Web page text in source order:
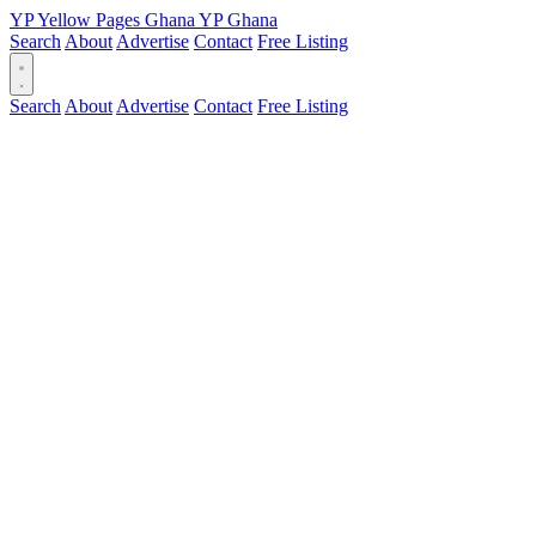
YPYellow Pages Ghana YPGhana
Search About Advertise Contact Free Listing
Search About Advertise Contact Free Listing